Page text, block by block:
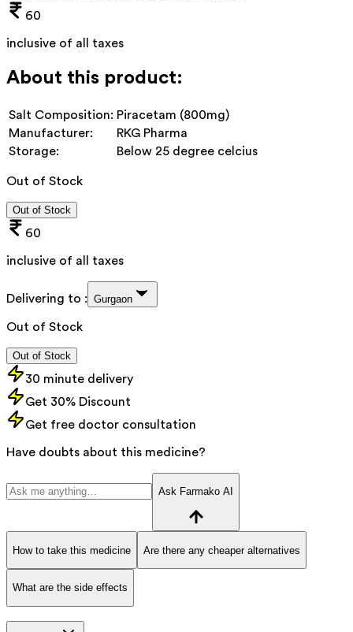
60
inclusive of all taxes
About this product:
Salt Composition: Piracetam (800mg)
Manufacturer:
RKG Pharma
Storage:
Below 25 degree celcius
Out of Stock
Out of Stock
60
inclusive of all taxes
Delivering to : Gurgaon
Out of Stock
Out of Stock
30 minute delivery
Get 30% Discount
Get free doctor consultation
Have doubts about this medicine?
Ask Farmako AI
How to take this medicine Are there any cheaper alternatives
What are the side effects